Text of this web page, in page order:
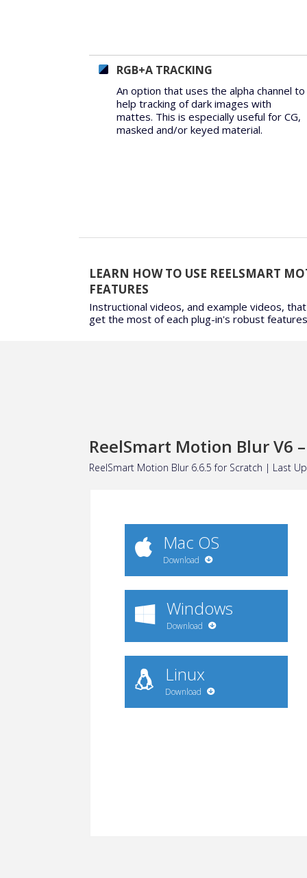
RGB+A TRACKING
An option that uses the alpha channel to
help tracking of dark images with
mattes. This is especially useful for CG,
masked and/or keyed material.
LEARN HOW TO USE REELSMART
FEATURES
Instructional videos, and example videos,
get the most of each plug-in's robust
ReelSmart Motion Blur V6
ReelSmart Motion Blur 6.6.5 for Scratch | Last
Mac OS
Download
Windows
Download
Linux
Download